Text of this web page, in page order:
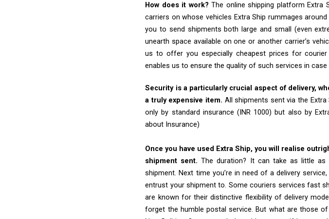
How does it work? The online shipping platform Extra
carriers on whose vehicles Extra Ship rummages
you to send shipments both large and small (even
unearth space available on one or another carrier’s
us to offer you especially cheapest prices for
enables us to ensure the quality of such services in
Security is a particularly crucial aspect of delivery,
a truly expensive item. All shipments sent via the
only by standard insurance (INR 1000) but also by
about Insurance)
Once you have used Extra Ship, you will realise
shipment sent. The duration? It can take as little as
shipment. Next time you’re in need of a delivery
entrust your shipment to. Some couriers services fast
are known for their distinctive flexibility of delivery
forget the humble postal service. But what are those